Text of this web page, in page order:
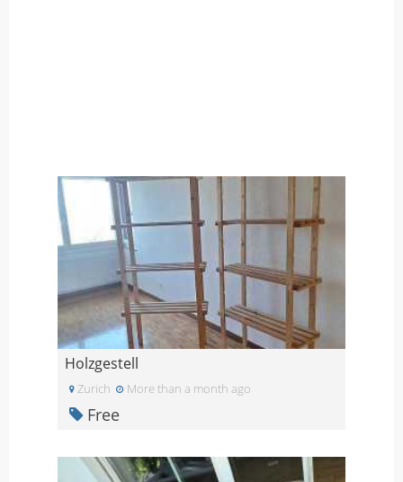
Holzgestell
Zurich More than a month ago
Free